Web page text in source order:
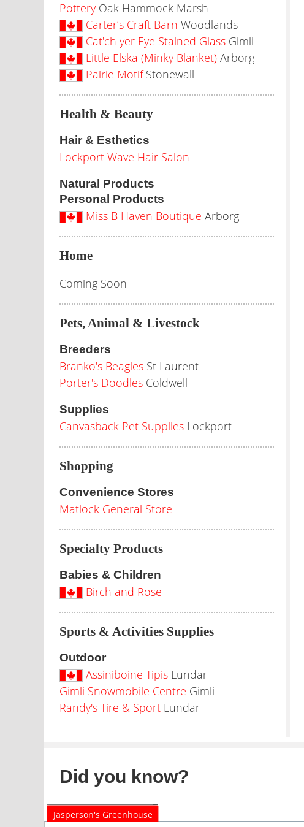
Pottery Oak Hammock Marsh
Carter’s Craft Barn Woodlands
Cat'ch yer Eye Stained Glass Gimli
Little Elska (Minky Blanket) Arborg
Pairie MotifStonewall
Health & Beauty
Hair & Esthetics
Lockport Wave Hair Salon
Natural Products
Personal Products
Miss B Haven Boutique Arborg
Home
Coming Soon
Pets, Animal & Livestock
Breeders
Branko's Beagles St Laurent
Porter's Doodles Coldwell
Supplies
Canvasback Pet Supplies Lockport
Shopping
Convenience Stores
Matlock General Store
Specialty Products
Babies & Children
Birch and Rose
Sports & Activities Supplies
Outdoor
Assiniboine Tipis Lundar
Gimli Snowmobile Centre Gimli
Randy's Tire & Sport Lundar
Did you know?
Jasperson's Greenhouse